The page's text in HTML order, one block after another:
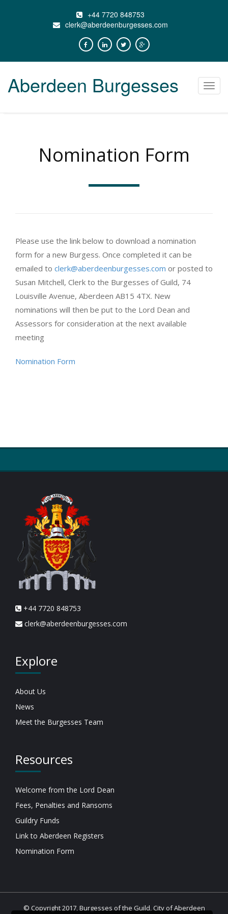
+44 7720 848753
clerk@aberdeenburgesses.com
Aberdeen Burgesses
Nomination Form
Please use the link below to download a nomination
form for a new Burgess. Once completed it can be
emailed to clerk@aberdeenburgesses.com or posted to
Susan Mitchell, Clerk to the Burgesses of Guild, 74
Louisville Avenue, Aberdeen AB15 4TX. New
nominations will then be put to the Lord Dean and
Assessors for consideration at the next available
meeting
Nomination Form
+44 7720 848753
clerk@aberdeenburgesses.com
Explore
About Us
News
Meet the Burgesses Team
Resources
Welcome from the Lord Dean
Fees, Penalties and Ransoms
Guildry Funds
Link to Aberdeen Registers
Nomination Form
© Copyright 2017, Burgesses of the Guild, City of Aberdeen